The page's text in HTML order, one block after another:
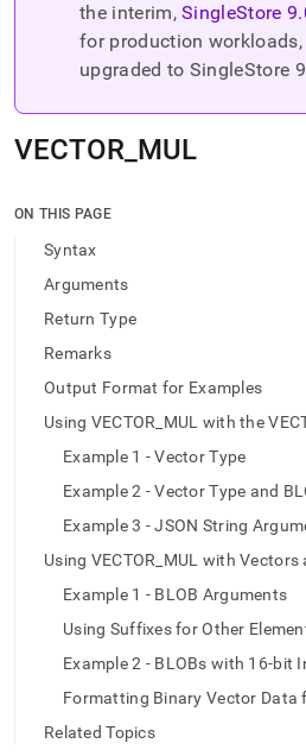
documentation
trailing
and
to
access
easier-
parse
Markdown
instead
HTML
page
accessible
reference/vector-
functions/vector-
the interim, SingleStore
for production
upgraded to SingleStore
VECTOR MUL
ON THIS PAGE
Syntax
Arguments
Return Type
Remarks
Output Format for Examples
Using VECTOR_MUL with the
Example 1 - Vector Type
Example 2 - Vector Type and
Example 3 - JSON String
Using VECTOR_MUL with Vectors
Example 1 - BLOB Arguments
Using Suffixes for Other
Example 2 - BLOBs with 16-bit
Formatting Binary Vector Data
Related Topics